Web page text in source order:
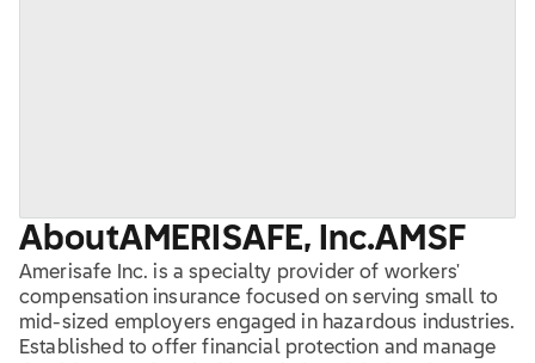
AboutAMERISAFE, Inc.AMSF
Amerisafe Inc. is a specialty provider of workers'
compensation insurance focused on serving small to
mid-sized employers engaged in hazardous industries.
Established to offer financial protection and manage